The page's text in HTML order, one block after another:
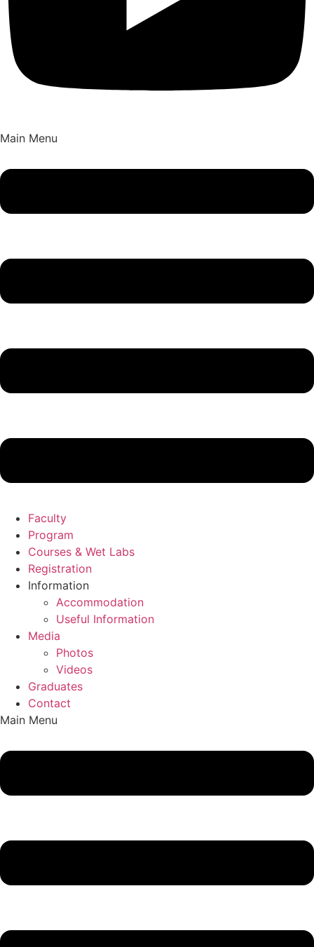
Main Menu
Faculty
Program
Courses & Wet Labs
Registration
Information
Accommodation
Useful Information
Media
Photos
Videos
Graduates
Contact
Main Menu